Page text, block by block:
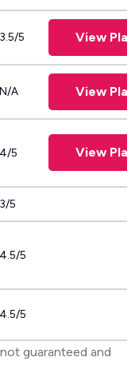
3.5/5 View
N/A View
4/5 View
3/5
4.5/5
4.5/5
guaranteed and